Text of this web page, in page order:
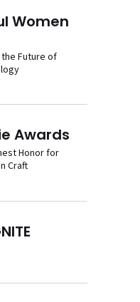
Women
Future of
Awards
Honor for
Craft